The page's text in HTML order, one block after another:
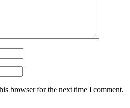
browser for the next time I comment.